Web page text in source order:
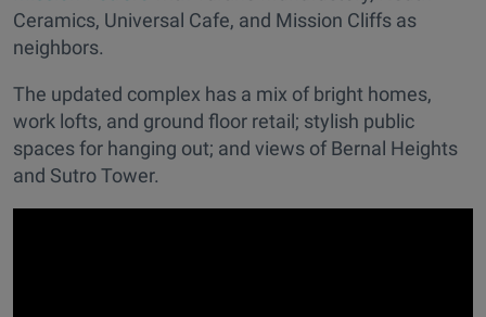
Ceramics, Universal Cafe, and Mission Cliffs as
neighbors.
The updated complex has a mix of bright homes,
work lofts, and ground floor retail; stylish public
spaces for hanging out; and views of Bernal Heights
and Sutro Tower.